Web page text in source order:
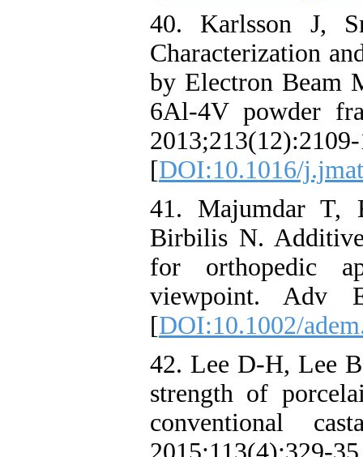
40. Karlsson J,
Characterization
by Electron Beam
6Al-4V powder
[DOI:10.1016/
41. Majumdar T,
Birbilis N.
for orthopedic
viewpoint. Adv
[DOI:10.1002/
42. Lee D-H, Lee
strength of
conventional